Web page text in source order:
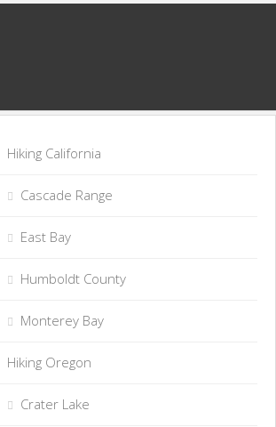
Hiking California
Cascade Range
East Bay
Humboldt County
Monterey Bay
Hiking Oregon
Crater Lake